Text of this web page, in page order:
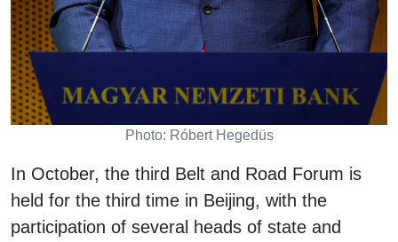
Photo: Róbert Hegedüs
In October, the third Belt and Road Forum is
held for the third time in Beijing, with the
participation of several heads of state and